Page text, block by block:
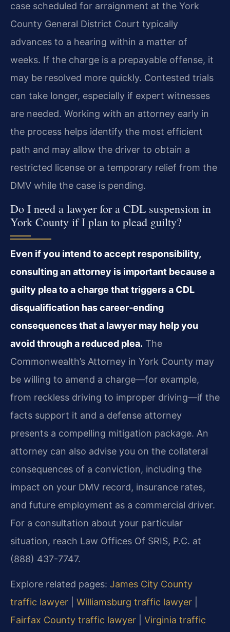
case scheduled for arraignment at the York
County General District Court typically
advances to a hearing within a matter of
weeks. If the charge is a prepayable offense, it
may be resolved more quickly. Contested trials
can take longer, especially if expert witnesses
are needed. Working with an attorney early in
the process helps identify the most efficient
path and may allow the driver to obtain a
restricted license or a temporary relief from the
DMV while the case is pending.
Do I need a lawyer for a CDL suspension in
York County if I plan to plead guilty?
Even if you intend to accept responsibility,
consulting an attorney is important because a
guilty plea to a charge that triggers a CDL
disqualification has career‑ending
consequences that a lawyer may help you
avoid through a reduced plea. The
Commonwealth’s Attorney in York County may
be willing to amend a charge—for example,
from reckless driving to improper driving—if the
facts support it and a defense attorney
presents a compelling mitigation package. An
attorney can also advise you on the collateral
consequences of a conviction, including the
impact on your DMV record, insurance rates,
and future employment as a commercial driver.
For a consultation about your particular
situation, reach Law Offices Of SRIS, P.C. at
(888) 437-7747.
Explore related pages: James City County
traffic lawyer
Williamsburg traffic lawyer
Fairfax County traffic lawyer
Virginia traffic